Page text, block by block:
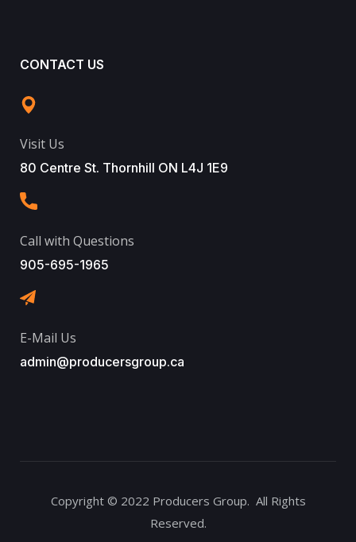
CONTACT US
Visit Us
80 Centre St. Thornhill ON L4J 1E9
Call with Questions
905-695-1965
E-Mail Us
admin@producersgroup.ca
Copyright © 2022 Producers Group. All Rights
Reserved.